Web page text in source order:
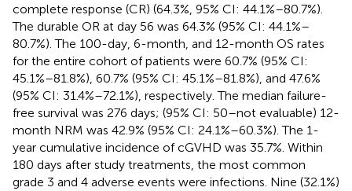
complete response (CR) (64.3%, 95% CI: 44.1%–80.7%).
The durable OR at day 56 was 64.3% (95% CI: 44.1%–
80.7%). The 100-day, 6-month, and 12-month OS rates
for the entire cohort of patients were 60.7% (95% CI:
45.1%–81.8%), 60.7% (95% CI: 45.1%–81.8%), and 47.6%
(95% CI: 31.4%–72.1%), respectively. The median failure-
free survival was 276 days; (95% CI: 50–not evaluable) 12-
month NRM was 42.9% (95% CI: 24.1%–60.3%). The 1-
year cumulative incidence of cGVHD was 35.7%. Within
180 days after study treatments, the most common
grade 3 and 4 adverse events were infections. Nine (32.1%)